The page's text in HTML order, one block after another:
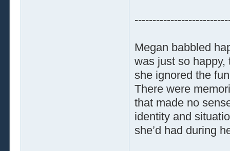
Megan babbled
was just so
she ignored the
There were
that made no
identity and
she’d had during